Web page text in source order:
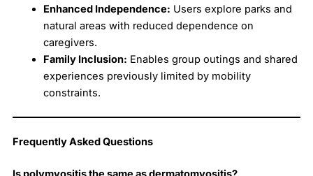
Enhanced Independence: Users explore parks and
natural areas with reduced dependence on
caregivers.
Family Inclusion: Enables group outings and shared
experiences previously limited by mobility
constraints.
Frequently Asked Questions